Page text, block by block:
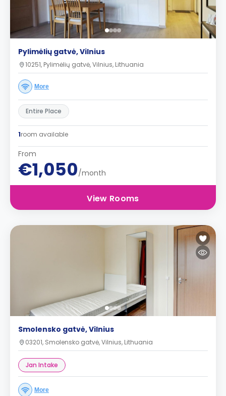
Pylimėlių gatvė, Vilnius
10251, Pylimėlių gatvė, Vilnius, Lithuania
More
Entire Place
1room available
From
€1,050/month
View Rooms
Smolensko gatvė, Vilnius
03201, Smolensko gatvė, Vilnius, Lithuania
Jan Intake
More